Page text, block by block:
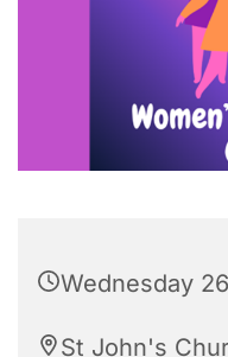
Wednesday
St John's